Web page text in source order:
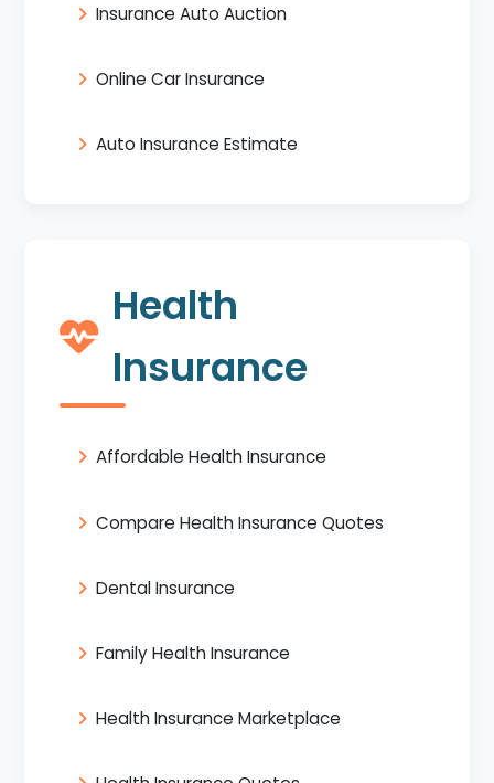
Insurance Auto Auction
Online Car Insurance
Auto Insurance Estimate
Health
Insurance
Affordable Health Insurance
Compare Health Insurance Quotes
Dental Insurance
Family Health Insurance
Health Insurance Marketplace